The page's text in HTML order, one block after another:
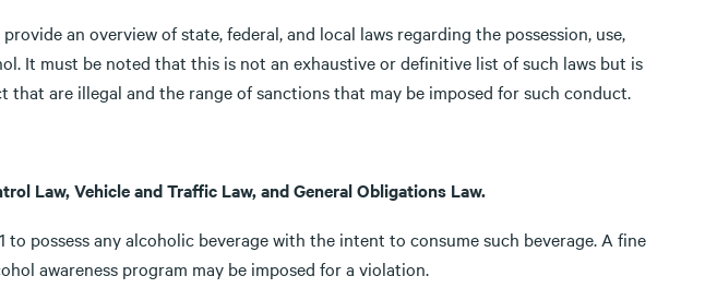
an overview of state, federal, and local laws regarding the possession, use,
It must be noted that this is not an exhaustive or definitive list of such laws but is
are illegal and the range of sanctions that may be imposed for such conduct.
Law, Vehicle and Traffic Law, and General Obligations Law.
to possess any alcoholic beverage with the intent to consume such beverage. A fine
awareness program may be imposed for a violation.